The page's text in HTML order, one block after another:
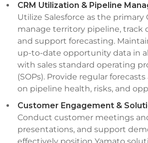
CRM Utilization & Pipeline
Utilize Salesforce as the primary
manage territory pipeline, track
and support forecasting.
up-to-date opportunity data in
with sales standard operating
(SOPs). Provide regular
on pipeline health, risks, and
Customer Engagement &
Conduct customer meetings
presentations, and support